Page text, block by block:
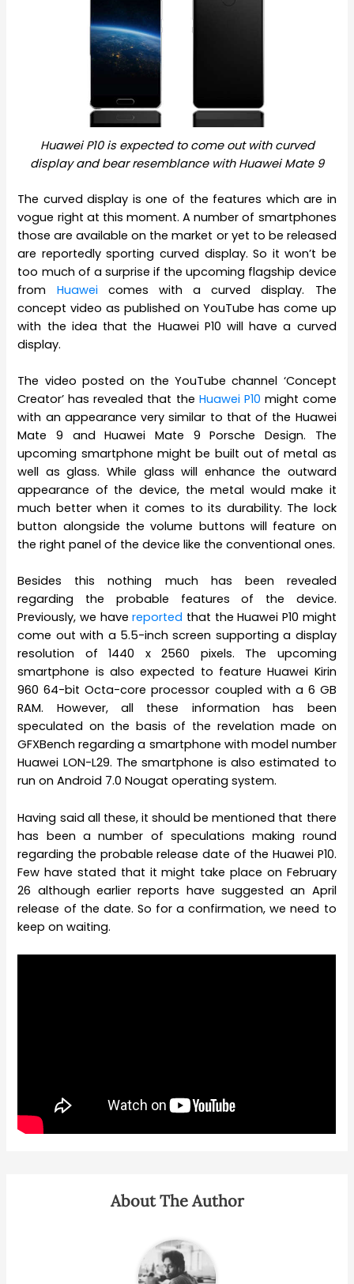
Huawei P10 is expected to come out with curved
display and bear resemblance with Huawei Mate 9
The curved display is one of the features which are in
vogue right at this moment. A number of smartphones
those are available on the market or yet to be released
are reportedly sporting curved display. So it won’t be
too much of a surprise if the upcoming flagship device
from Huaweicomes with a curved display. The
concept video as published on YouTube has come up
with the idea that the Huawei P10 will have a curved
display.
The video posted on the YouTube channel ‘Concept
Creator’ has revealed that the Huawei P10 might come
with an appearance very similar to that of the Huawei
Mate 9 and Huawei Mate 9 Porsche Design. The
upcoming smartphone might be built out of metal as
well as glass. While glass will enhance the outward
appearance of the device, the metal would make it
much better when it comes to its durability. The lock
button alongside the volume buttons will feature on
the right panel of the device like the conventional ones.
Besides this nothing much has been revealed
regarding the probable features of the device.
Previously, we havereported that the Huawei P10 might
come out with a 5.5-inch screen supporting a display
resolution of 1440 x 2560 pixels. The upcoming
smartphone is also expected to feature Huawei Kirin
960 64-bit Octa-core processor coupled with a 6 GB
RAM. However, all these information has been
speculated on the basis of the revelation made on
GFXBench regarding a smartphone with model number
Huawei LON-L29. The smartphone is also estimated to
run on Android 7.0 Nougat operating system.
Having said all these, it should be mentioned that there
has been a number of speculations making round
regarding the probable release date of the Huawei P10.
Few have stated that it might take place on February
26 although earlier reports have suggested an April
release of the date. So for a confirmation, we need to
keep on waiting.
About The Author